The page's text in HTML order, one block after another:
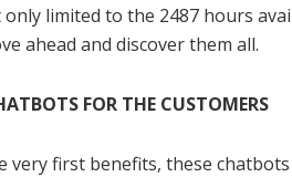
limited to the 2487 hours
ahead and discover them all.
FOR THE CUSTOMERS
very first benefits, these